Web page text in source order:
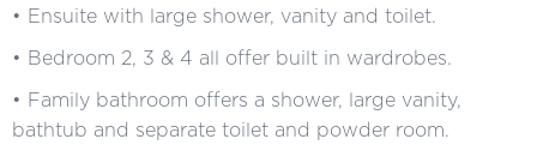
• Ensuite with large shower, vanity and toilet.
• Bedroom 2, 3 & 4 all offer built in wardrobes.
• Family bathroom offers a shower, large vanity,
bathtub and separate toilet and powder room.